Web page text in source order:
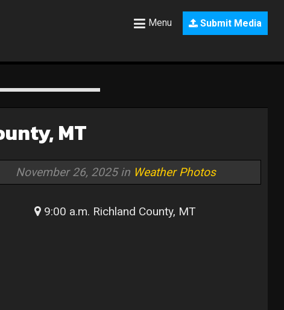
Submit Media
Menu
MT
November 26, 2025 in Weather Photos
9:00 a.m. Richland County, MT